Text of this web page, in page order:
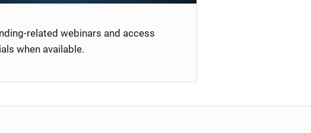
related webinars and access
when available.